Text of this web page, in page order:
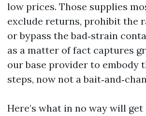
low prices. Those supplies
exclude returns, prohibit the
or bypass the bad‑strain
as a matter of fact captures
our base provider to embody
steps, now not a
Here’s what in no way will